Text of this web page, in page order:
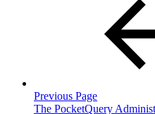
Previous Page
The PocketQuery